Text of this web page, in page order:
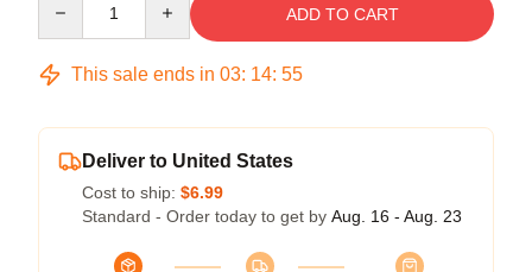
ADD TO CART
This sale ends in 03: 14: 54
Deliver to United States
Cost to ship: $6.99
Standard - Order today to get by Aug. 16 - Aug. 23